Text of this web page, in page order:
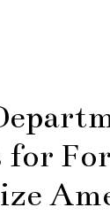
for